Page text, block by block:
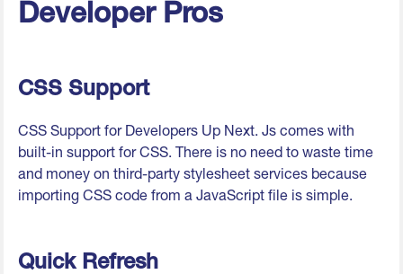
Developer Pros
CSS Support
CSS Support for Developers Up Next. Js comes with
built-in support for CSS. There is no need to waste time
and money on third-party stylesheet services because
importing CSS code from a JavaScript file is simple.
Quick Refresh